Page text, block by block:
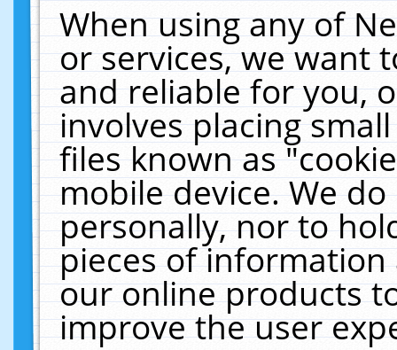
When using any of
or services, we want
and reliable for you,
involves placing
files known as
mobile device. We
personally, nor to
pieces of
our online products
improve the user